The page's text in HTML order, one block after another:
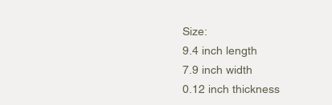
Size:
9.4 inch length
7.9 inch width
0.12 inch thickness